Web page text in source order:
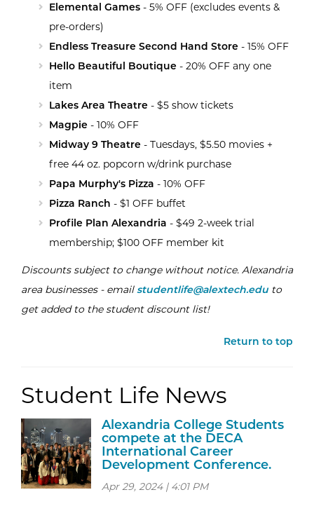
Elemental Games - 5% OFF (excludes events &
pre-orders)
Endless Treasure Second Hand Store - 15% OFF
Hello Beautiful Boutique - 20% OFF any one
item
Lakes Area Theatre - $5 show tickets
Magpie - 10% OFF
Midway 9 Theatre - Tuesdays, $5.50 movies +
free 44 oz. popcorn w/drink purchase
Papa Murphy's Pizza - 10% OFF
Pizza Ranch - $1 OFF buffet
Profile Plan Alexandria - $49 2-week trial
membership; $100 OFF member kit
Discounts subject to change without notice. Alexandria
area businesses - emailstudentlife@alextech.eduto
get added to the student discount list!
Return to top
Student Life News
Alexandria College Students
compete at the DECA
International Career
Development Conference.
Apr 29, 2024 | 4:01 PM